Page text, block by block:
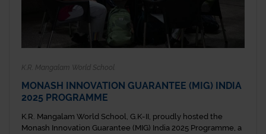
K.R. Mangalam World School
MONASH INNOVATION GUARANTEE (MIG) INDIA
2025 PROGRAMME
K.R. Mangalam World School, G.K-II, proudly hosted the
Monash Innovation Guarantee (MIG) India 2025 Programme, a